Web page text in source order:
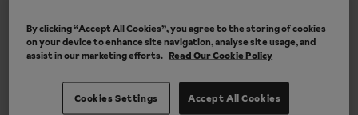
Included in your ski holiday to Les
Arcs
By clicking “Accept All Cookies”, you agree to the storing of cookies
on your device to enhance site navigation, analyse site usage, and
assist in our marketing efforts. Read Our Cookie Policy
Accept All Cookies
Cookies Settings